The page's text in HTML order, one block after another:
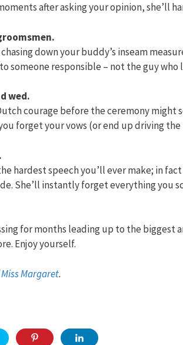
after asking your opinion, she’ll
down your buddy’s inseam
someone responsible – not the guy
wed.
courage before the ceremony might
forget your vows (or end up driving the
hardest speech you’ll ever make; in
She’ll instantly forget everything you
for months leading up to the
Enjoy yourself.
Miss Margaret.